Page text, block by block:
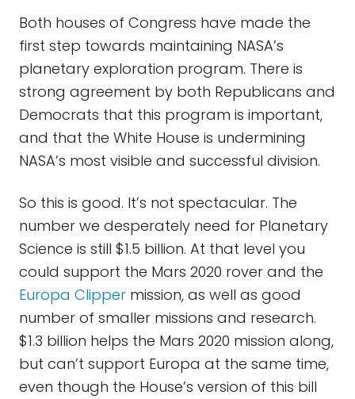
Both houses of Congress have made the
first step towards maintaining NASA’s
planetary exploration program. There is
strong agreement by both Republicans and
Democrats that this program is important,
and that the White House is undermining
NASA’s most visible and successful division.
So this is good. It’s not spectacular. The
number we desperately need for Planetary
Science is still $1.5 billion. At that level you
could support the Mars 2020 rover and the
Europa Clipper mission, as well as good
number of smaller missions and research.
$1.3 billion helps the Mars 2020 mission along,
but can’t support Europa at the same time,
even though the House’s version of this bill